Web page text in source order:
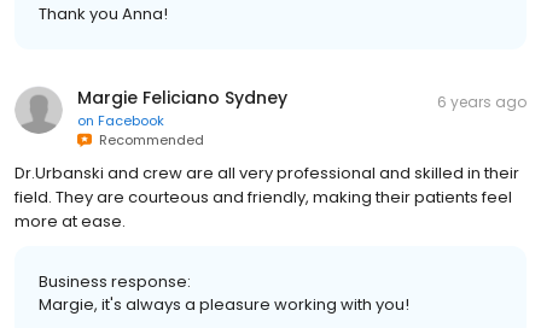
Thank you Anna!
Margie Feliciano Sydney
on Facebook
Recommended
6 years ago
Dr.Urbanski and crew are all very professional and skilled in their
field. They are courteous and friendly, making their patients feel
more at ease.
Business response:
Margie, it's always a pleasure working with you!